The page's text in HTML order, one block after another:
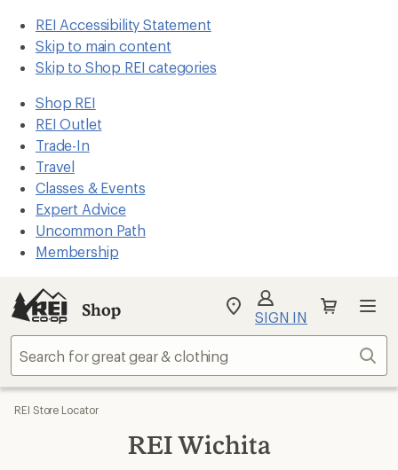
REI Accessibility Statement
Skip to main content
Skip to Shop REI categories
Shop REI
REI Outlet
Trade-In
Travel
Classes & Events
Expert Advice
Uncommon Path
Membership
Shop
My
Find
your
store
SIGN IN
REI Store Locator
REI Wichita